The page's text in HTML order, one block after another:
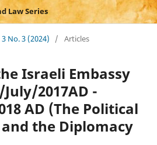
Law Series
3 No. 3 (2024) / Articles
Israeli Embassy
2017AD -
AD (The Political
the Diplomacy